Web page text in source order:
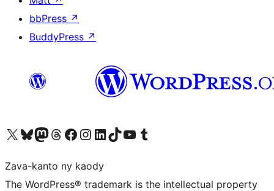
bbPress ↗
BuddyPress ↗
Tsidiho ny kaonty X (twitter fahiny)
Visit our Bluesky account
Tsidiho ny kaonty Mastodon antsika
Visit our Threads account
Tsidiho ny pejy facebook
Tsidiho ny kaonty Instagram
Tsidiho ny Linkedin
Visit our TikTok account
Tsidiho ny Youtube
Visit our Tumblr account
Zava-kanto ny kaody
The WordPress® trademark is the intellectual property